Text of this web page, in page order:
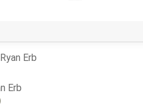
Ryan Erb
Erb